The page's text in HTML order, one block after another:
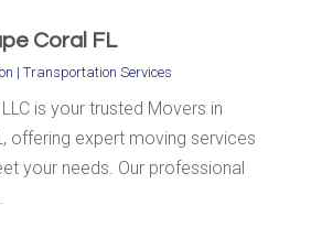
Coral FL
| Transportation Services
is your trusted Movers in
offering expert moving services
your needs. Our professional